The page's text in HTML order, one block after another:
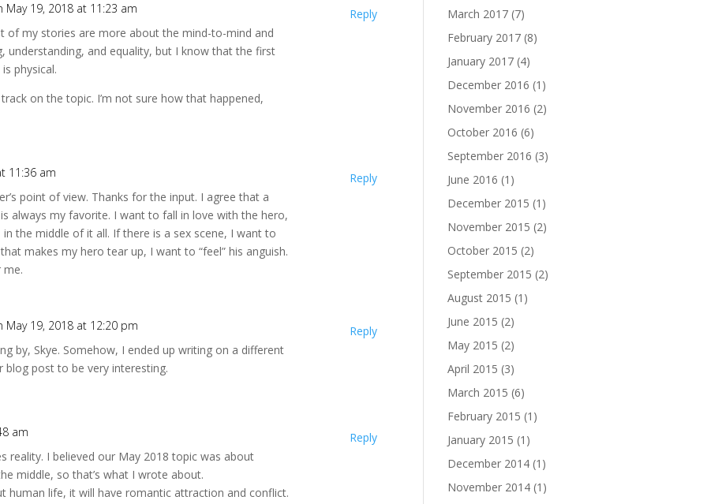
May 19, 2018 at 11:23 am
of my stories are more about the mind-to-mind and
understanding, and equality, but I know that the first
physical.
on the topic. I’m not sure how that happened,
Reply
11:36 am
point of view. Thanks for the input. I agree that a
always my favorite. I want to fall in love with the hero,
the middle of it all. If there is a sex scene, I want to
makes my hero tear up, I want to “feel” his anguish.
me.
Reply
May 19, 2018 at 12:20 pm
by, Skye. Somehow, I ended up writing on a different
blog post to be very interesting.
Reply
am
reality. I believed our May 2018 topic was about
middle, so that’s what I wrote about.
human life, it will have romantic attraction and conflict.
Reply
March 2017 (7)
February 2017 (8)
January 2017 (4)
December 2016 (1)
November 2016 (2)
October 2016 (6)
September 2016 (3)
June 2016 (1)
December 2015 (1)
November 2015 (2)
October 2015 (2)
September 2015 (2)
August 2015 (1)
June 2015 (2)
May 2015 (2)
April 2015 (3)
March 2015 (6)
February 2015 (1)
January 2015 (1)
December 2014 (1)
November 2014 (1)